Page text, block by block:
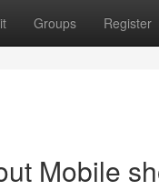
Groups Register
Mobile